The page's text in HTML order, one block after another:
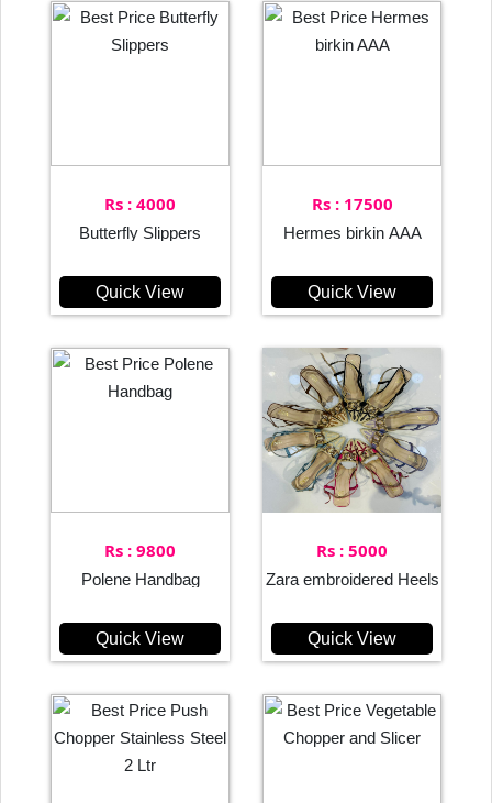
Rs : 4000
Butterfly Slippers
Quick View
Rs : 17500
Hermes birkin AAA
Quick View
Rs : 9800
Polene Handbag
Quick View
Rs : 5000
Zara embroidered Heels
Quick View